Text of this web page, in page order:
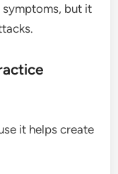
symptoms, but it
it helps create